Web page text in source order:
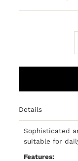
Details
Sophisticated
suitable for
Features: